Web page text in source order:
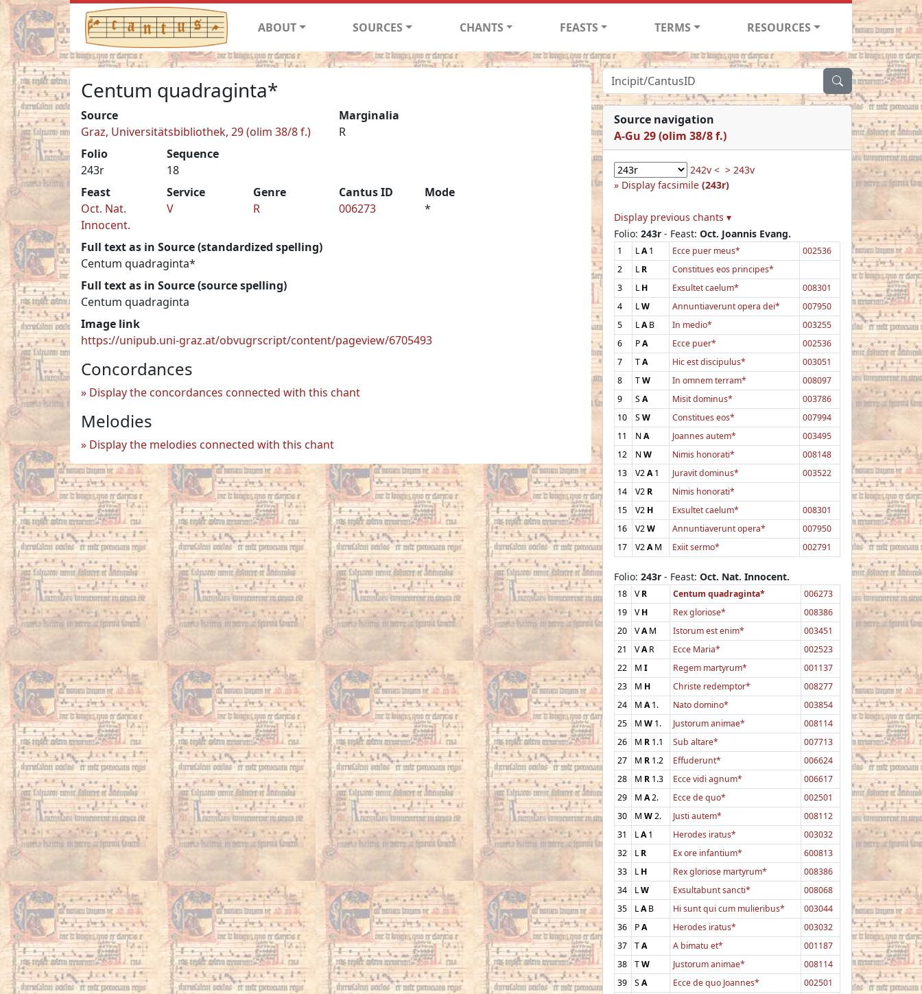
ABOUT SOURCES CHANTS FEASTS TERMS RESOURCES
Centum quadraginta*
Source
Graz, Universitätsbibliothek, 29 (olim 38/8 f.)
Marginalia
R
Folio
243r
Sequence
18
Feast
Oct. Nat.
Innocent.
Service
V
Genre
R
Cantus ID
006273
Mode
*
Full text as in Source (standardized spelling)
Centum quadraginta*
Full text as in Source (source spelling)
Centum quadraginta
Image link
https://unipub.uni-graz.at/obvugrscript/content/pageview/6705493
Concordances
Display the concordances connected with this chant
Melodies
Display the melodies connected with this chant
Source navigation
A-Gu 29 (olim 38/8 f.)
242v < > 243v
Display facsimile (243r)
Display previous chants ▾
Folio: 243r - Feast: Oct. Joannis Evang.
1 LA1 Ecce puer meus*
002536
2
LR
Constitues eos principes*
3
LH Exsultet caelum*
008301
4
LW Annuntiaverunt opera dei*
007950
5
LAB In medio*
003255
6
PA Ecce puer*
002536
7
TA Hic est discipulus*
003051
8
TW In omnem terram*
008097
9
SA Misit dominus*
003786
10
SW Constitues eos*
007994
11
NA Joannes autem*
003495
12
NW Nimis honorati*
008148
13
V2A1 Juravit dominus*
003522
14
V2 R
Nimis honorati*
15
V2 H Exsultet caelum*
008301
16
V2W Annuntiaverunt opera*
007950
17
V2AM Exiit sermo* 002791
Folio: 243r - Feast: Oct. Nat. Innocent.
18 VR Centum quadraginta*
006273
19
VH Rex gloriose*
008386
20
VAM Istorum est enim*
003451
21
VAR Ecce Maria*
002523
22
M I Regem martyrum*
001137
23
M H Christe redemptor*
008277
24
M A1. Nato domino*
003854
25
M W 1. Justorum animae*
008114
26
M R 1.1 Sub altare*
007713
27
M R 1.2 Effuderunt*
006624
28
M R 1.3 Ecce vidi agnum*
006617
29
M A2. Ecce de quo*
002501
30
M W2. Justi autem*
008112
31
LA1 Herodes iratus*
003032
32
LR Ex ore infantium*
600813
33
LH Rex gloriose martyrum*
008386
34
LW Exsultabunt sancti*
008068
35
LAB Hi sunt qui cum mulieribus*
003044
36
PA Herodes iratus*
003032
37
TA A bimatu et*
001187
38
TW Justorum animae*
008114
39
SA Ecce de quo Joannes*
002501